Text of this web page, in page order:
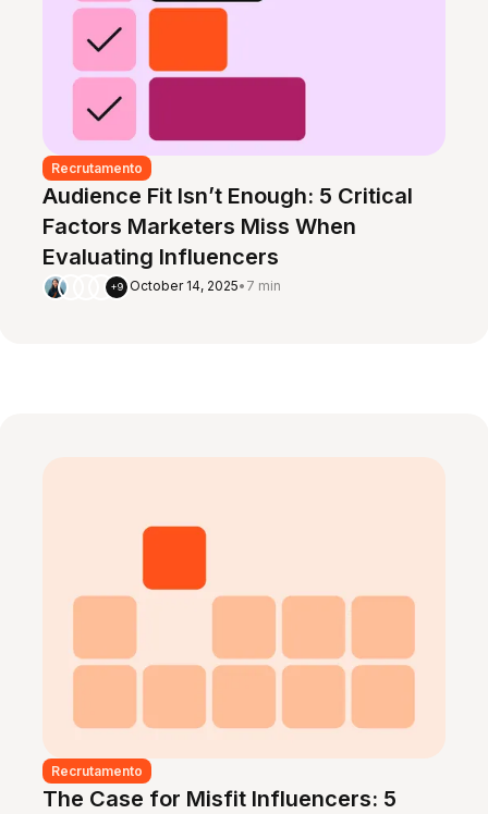
Recrutamento
Audience Fit Isn’t Enough: 5 Critical
Factors Marketers Miss When
Evaluating Influencers
+9 October 14, 2025• 7 min
Recrutamento
The Case for Misfit Influencers: 5